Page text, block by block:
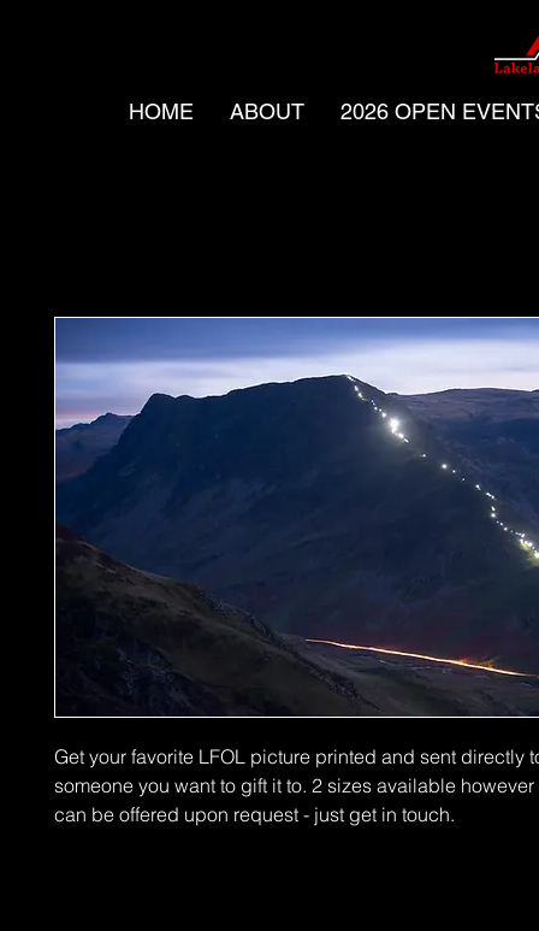
HOME ABOUT 2026 OPEN
Get your favorite LFOL picture printed and sent directly
someone you want to gift it to. 2 sizes available
can be offered upon request - just get in touch.